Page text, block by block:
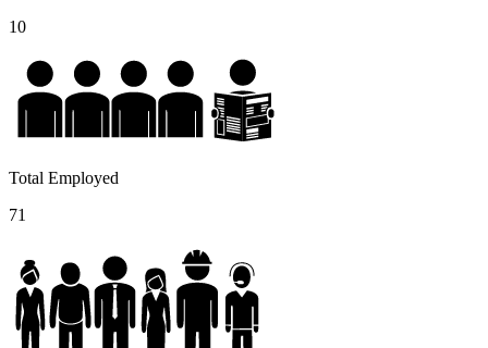
10
Total Employed
71